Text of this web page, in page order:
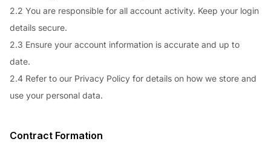
2.2 You are responsible for all account activity. Keep your login
details secure.
2.3 Ensure your account information is accurate and up to
date.
2.4 Refer to our Privacy Policy for details on how we store and
use your personal data.
Contract Formation